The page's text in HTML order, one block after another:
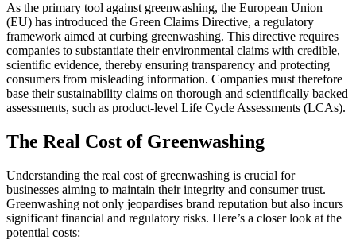
As the primary tool against greenwashing, the European Union
(EU) has introduced the Green Claims Directive, a regulatory
framework aimed at curbing greenwashing. This directive requires
companies to substantiate their environmental claims with credible,
scientific evidence, thereby ensuring transparency and protecting
consumers from misleading information. Companies must therefore
base their sustainability claims on thorough and scientifically backed
assessments, such as product-level Life Cycle Assessments (LCAs).
The Real Cost of Greenwashing
Understanding the real cost of greenwashing is crucial for
businesses aiming to maintain their integrity and consumer trust.
Greenwashing not only jeopardises brand reputation but also incurs
significant financial and regulatory risks. Here’s a closer look at the
potential costs: